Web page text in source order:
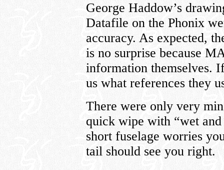
George Haddow’s
Datafile on the Phonix
accuracy. As expected,
is no surprise because
information themselves.
us what references they
There were only very
quick wipe with “wet
short fuselage worries
tail should see you right.